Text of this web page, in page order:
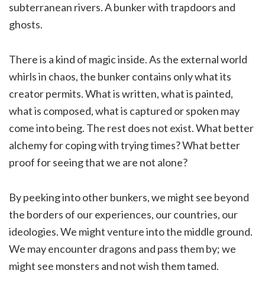
subterranean rivers. A bunker with trapdoors and
ghosts.
There is a kind of magic inside. As the external world
whirls in chaos, the bunker contains only what its
creator permits. What is written, what is painted,
what is composed, what is captured or spoken may
come into being. The rest does not exist. What better
alchemy for coping with trying times? What better
proof for seeing that we are not alone?
By peeking into other bunkers, we might see beyond
the borders of our experiences, our countries, our
ideologies. We might venture into the middle ground.
We may encounter dragons and pass them by; we
might see monsters and not wish them tamed.